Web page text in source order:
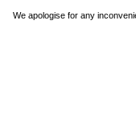
We apologise for any